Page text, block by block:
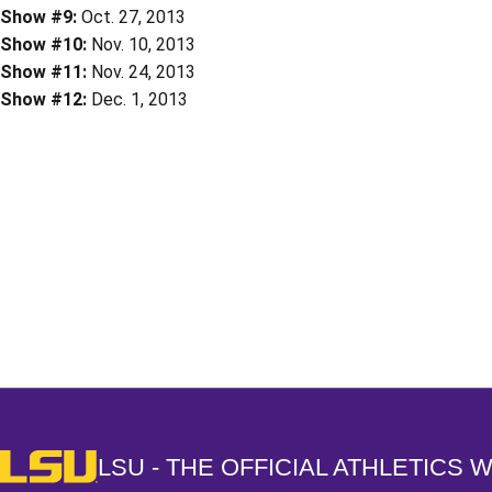
Show #9: Oct. 27, 2013
Show #10: Nov. 10, 2013
Show #11: Nov. 24, 2013
Show #12: Dec. 1, 2013
LSU - The Official Athletics Website
LSU - THE OFFICIAL ATHLETICS